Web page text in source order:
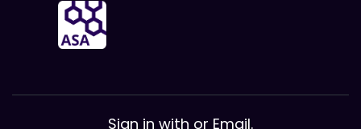
Sign in with or Email.